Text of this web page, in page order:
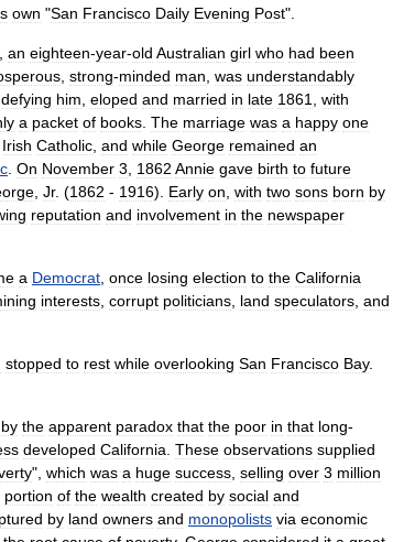
own "San Francisco Daily Evening Post".
an eighteen-year-old Australian girl who had been
strong-minded man was understandably
defying him eloped and married in late 1861
with
a packet of books The marriage was a happy one
Irish Catholic and while George remained an
On November 3 1862 Annie gave birth to future
Jr. (1862 - 1916). Early on with two sons born by
reputation and involvement in the newspaper
a Democrat once losing election to the California
interests corrupt politicians land speculators and
stopped to rest while overlooking San Francisco Bay.
by the apparent paradox that the poor in that long-
developed California These observations supplied
", which was a huge success selling over 3 million
portion of the wealth created by social and
by land owners and monopolists via economic